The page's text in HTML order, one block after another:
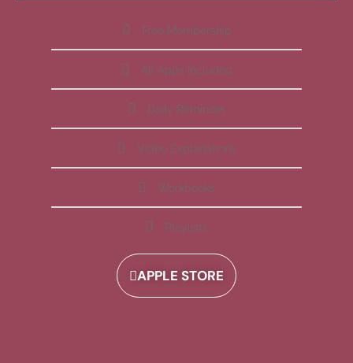
Free Membership
All Apps Included
Daily Reminder
Video Explanations
Workbooks
Playlists
APPLE STORE